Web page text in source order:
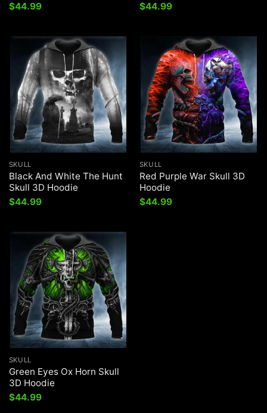
$44.99
$44.99
SKULL
Black And White The Hunt
Skull 3D Hoodie
$44.99
SKULL
Red Purple War Skull 3D
Hoodie
$44.99
SKULL
Green Eyes Ox Horn Skull
3D Hoodie
$44.99